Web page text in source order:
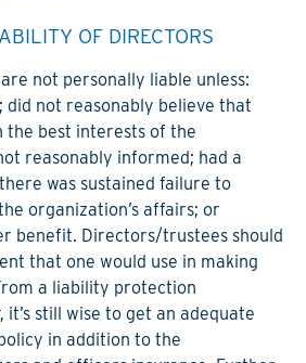
OF DIRECTORS
not personally liable unless:
did not reasonably believe that
the best interests of the
reasonably informed; had a
was sustained failure to
organization’s affairs; or
benefit. Directors/trustees should
that one would use in making
a liability protection
it’s still wise to get an adequate
in addition to the